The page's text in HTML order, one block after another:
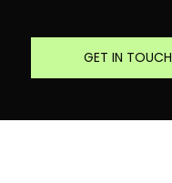
GET IN TOUCH